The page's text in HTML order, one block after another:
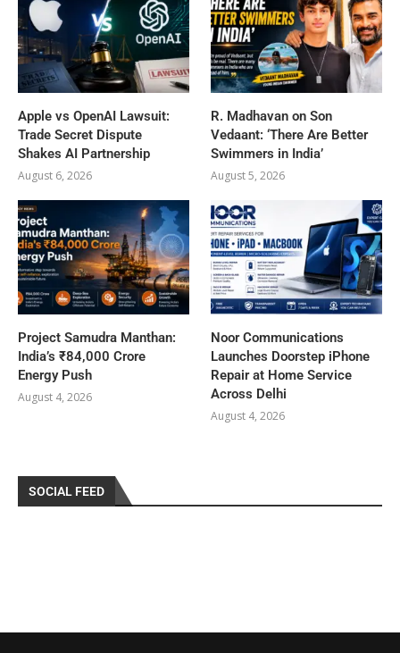
Apple vs OpenAI Lawsuit:
Trade Secret Dispute
Shakes AI Partnership
August 6, 2026
R. Madhavan on Son
Vedaant: ‘There Are Better
Swimmers in India’
August 5, 2026
Project Samudra Manthan:
India’s ₹84,000 Crore
Energy Push
August 4, 2026
Noor Communications
Launches Doorstep iPhone
Repair at Home Service
Across Delhi
August 4, 2026
SOCIAL FEED